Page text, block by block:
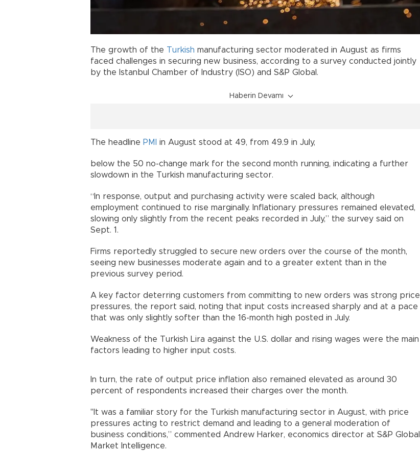
The growth of the Turkish manufacturing sector moderated in August as firms
faced challenges in securing new business, according to a survey conducted jointly
by the Istanbul Chamber of Industry (ISO) and S&P Global.
Haberin Devamı
The headline PMI in August stood at 49, from 49.9 in July,
below the 50 no-change mark for the second month running, indicating a further
slowdown in the Turkish manufacturing sector.
“In response, output and purchasing activity were scaled back, although
employment continued to rise marginally. Inflationary pressures remained elevated,
slowing only slightly from the recent peaks recorded in July,” the survey said on
Sept. 1.
Firms reportedly struggled to secure new orders over the course of the month,
seeing new businesses moderate again and to a greater extent than in the
previous survey period.
A key factor deterring customers from committing to new orders was strong price
pressures, the report said, noting that input costs increased sharply and at a pace
that was only slightly softer than the 16-month high posted in July.
Weakness of the Turkish Lira against the U.S. dollar and rising wages were the main
factors leading to higher input costs.
In turn, the rate of output price inflation also remained elevated as around 30
percent of respondents increased their charges over the month.
"It was a familiar story for the Turkish manufacturing sector in August, with price
pressures acting to restrict demand and leading to a general moderation of
business conditions,” commented Andrew Harker, economics director at S&P Global
Market Intelligence.